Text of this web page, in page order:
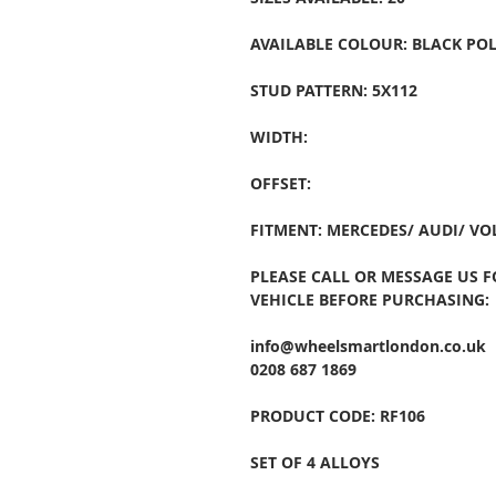
AVAILABLE COLOUR: BLACK
STUD PATTERN: 5X112
WIDTH:
OFFSET:
FITMENT: MERCEDES/ AUDI/
PLEASE CALL OR MESSAGE US
VEHICLE BEFORE PURCHASING:
info@wheelsmartlondon.co.uk
0208 687 1869
PRODUCT CODE: RF106
SET OF 4 ALLOYS